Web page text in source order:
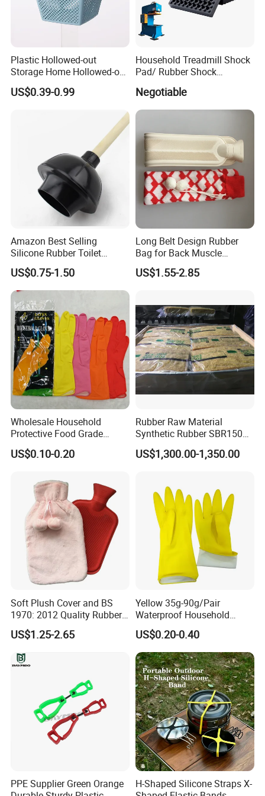
We can also customize more products
Milesun's R&D team
has more than 120 staff ,and gathers
ambitious and creative experts and professors.
Keeping responsibility in mind, R&D team brings multiple
capabilities, supports Milesun keep leading at rubber&plastics
industry.
R&D team forms strict management system on each project in
compliance with latest world scientific standard and
requirements.
Company Information
Milesun Rubber & Plastic Technology Co.,Ltd is one of the
earliest professional manufacturer of rubber & plastic
products factories. Our company specializes in producing
than 10 years.
Q: Are you trading company or manufacturer ?
Q: How long is your delivery time?
A: Generally 3-7 days for standard sealing products; and 15-20
Plastic Hollowed-out
Storage Home Hollowed-out
Simple Drain Basket Kitchen
Washing Basket Fruit
US$0.39-0.99
Household Treadmill Shock
Pad/ Rubber Shock
Absorber Cushion Block/
Shock Absorption Rubber
Pad for Punch Press
Negotiable
Amazon Best Selling
Silicone Rubber Toilet
Plunger with Handle Set
with Holder
US$0.75-1.50
Long Belt Design Rubber
Bag for Back Muscle
Release
US$1.55-2.85
Wholesale Household
Protective Food Grade
Synthetic Latex Household
Disposable Black Nitrile
US$0.10-0.20
Rubber Raw Material
Synthetic Rubber SBR1502
Togliatti SBR 1502
US$1,300.00-1,350.00
Soft Plush Cover and BS
1970: 2012 Quality Rubber
Hot Water Bottle
US$1.25-2.65
Yellow 35g-90g/Pair
Waterproof Household
Latex Rubber Gloves
US$0.20-0.40
PPE Supplier Green Orange
H-Shaped Silicone Straps X-